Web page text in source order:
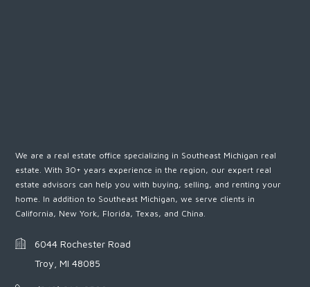
We are a real estate office specializing in Southeast Michigan real
estate. With 30+ years experience in the region, our expert real
estate advisors can help you with buying, selling, and renting your
home. In addition to Southeast Michigan, we serve clients in
California, New York, Florida, Texas, and China.
6044 Rochester Road
Troy, MI 48085